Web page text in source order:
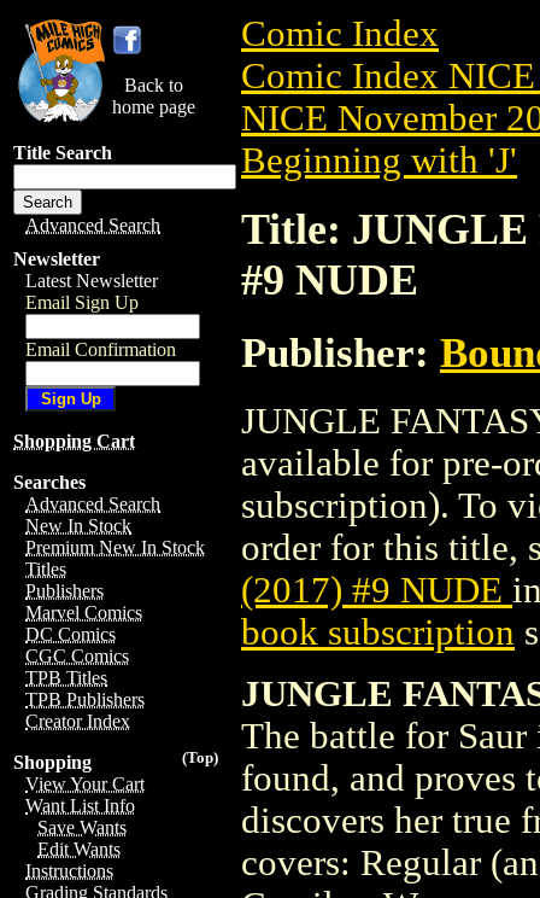
Back to
home page
Title Search
Advanced Search
Newsletter
Latest Newsletter
Email Sign Up
Email Confirmation
Shopping Cart
Searches
Advanced Search
New In Stock
Premium New In Stock
Titles
Publishers
Marvel Comics
DC Comics
CGC Comics
TPB Titles
TPB Publishers
Creator Index
(Top)
Shopping
View Your Cart
Want List Info
Save Wants
Edit Wants
Instructions
Grading Standards
Comic Index
Comic Index
NICE November
Beginning with 'J'
Title: JUNGLE
#9 NUDE
Publisher:
JUNGLE
available for pre-
subscription). To
order for this title,
(2017) #9 NUDE
book subscription
JUNGLE
The battle for
found, and proves
discovers her true
covers: Regular